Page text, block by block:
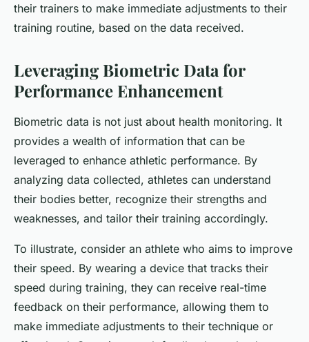
their trainers to make immediate adjustments to their
training routine, based on the data received.
Leveraging Biometric Data for
Performance Enhancement
Biometric data is not just about health monitoring. It
provides a wealth of information that can be
leveraged to enhance athletic performance. By
analyzing data collected, athletes can understand
their bodies better, recognize their strengths and
weaknesses, and tailor their training accordingly.
To illustrate, consider an athlete who aims to improve
their speed. By wearing a device that tracks their
speed during training, they can receive real-time
feedback on their performance, allowing them to
make immediate adjustments to their technique or